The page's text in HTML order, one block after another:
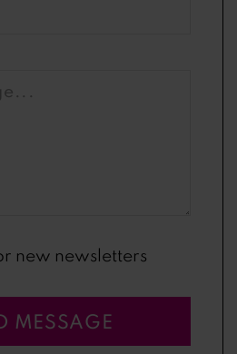
new newsletters
MESSAGE